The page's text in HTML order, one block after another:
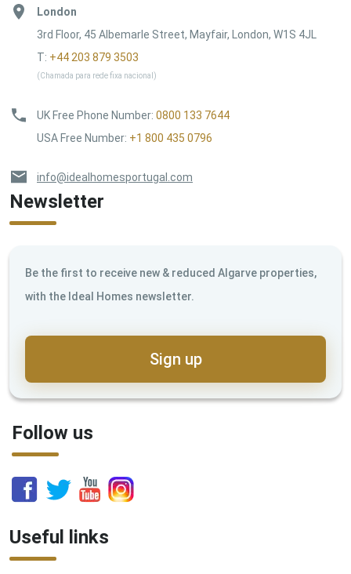
London
3rd Floor, 45 Albemarle Street, Mayfair, London, W1S 4JL
T: +44 203 879 3503
(Chamada para rede fixa nacional)
UK Free Phone Number: 0800 133 7644
USA Free Number: +1 800 435 0796
info@idealhomesportugal.com
Newsletter
Be the first to receive new & reduced Algarve properties,
with the Ideal Homes newsletter.
Sign up
Follow us
Useful links